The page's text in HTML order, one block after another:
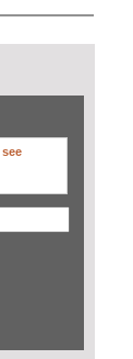
see